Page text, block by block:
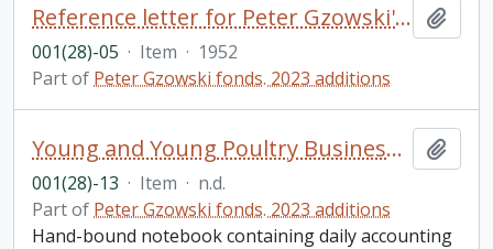
Reference letter for Peter Gzowski's application to the Royal Military College from Dr. Edward A. Morgan
001(28)-05 · Item · 1952
Part of Peter Gzowski fonds. 2023 additions
Young and Young Poultry Business Egg Account, [?]reeckside Farm, Hillton Ont.
001(28)-13 · Item · n.d.
Part of Peter Gzowski fonds. 2023 additions
Hand-bound notebook containing daily accounting